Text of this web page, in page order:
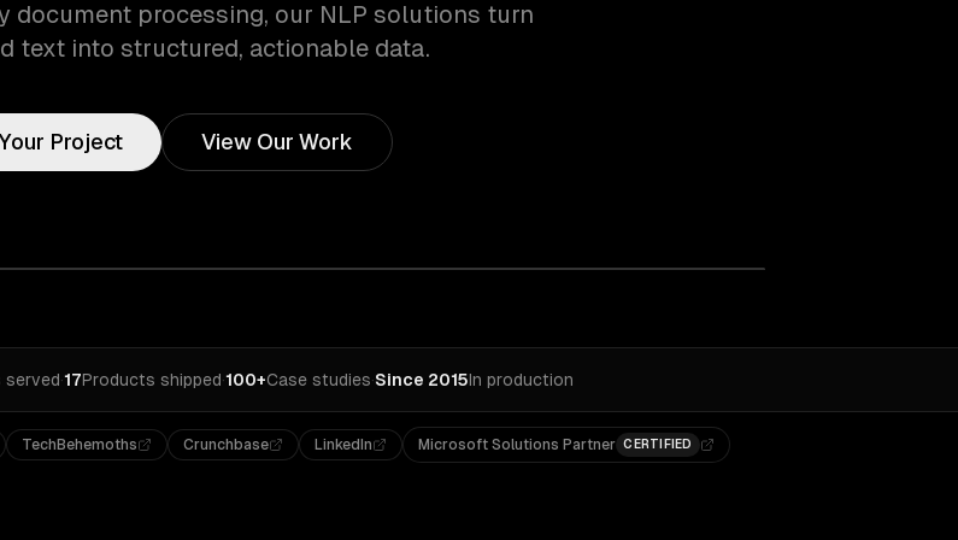
document processing, our NLP solutions turn
text into structured, actionable data.
Project View Our Work
served·17Products shipped·100+Case studies·Since 2015In production
TechBehemoths Crunchbase LinkedIn Microsoft Solutions Partner CERTIFIED